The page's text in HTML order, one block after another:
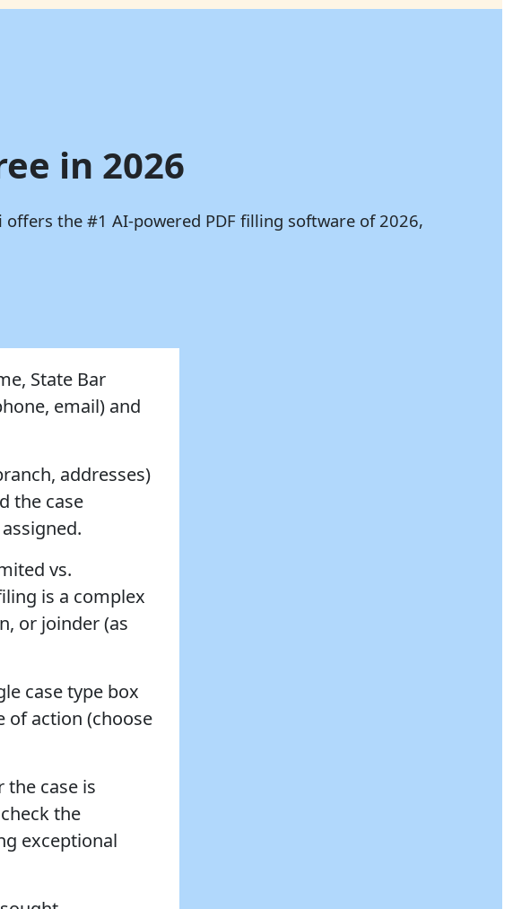
in 2026
offers the #1 AI-powered PDF filling software of 2026,
State Bar
email) and
addresses)
the case
vs.
is a complex
or joinder (as
case type box
of action (choose
case is
the
exceptional